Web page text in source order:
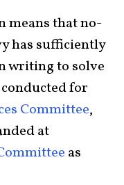
means that no-
has sufficiently
writing to solve
for
Committee,
at
as